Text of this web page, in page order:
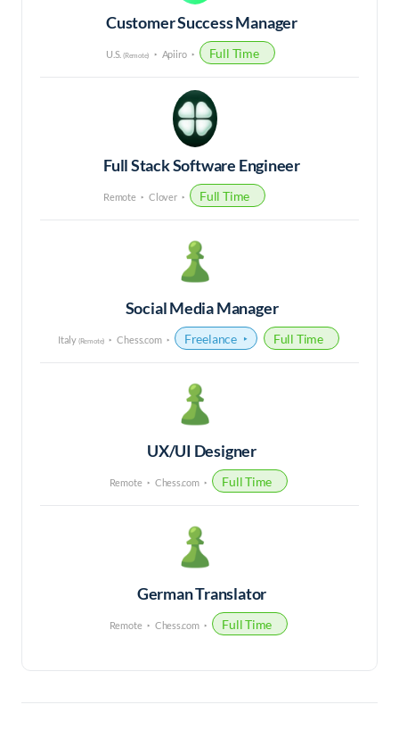
Customer Success Manager
U.S. (Remote) Apiiro Full Time
Full Stack Software Engineer
Remote Clover Full Time
Social Media Manager
Italy (Remote) Chess.com Freelance Full Time
UX/UI Designer
Remote Chess.com Full Time
German Translator
Remote Chess.com Full Time